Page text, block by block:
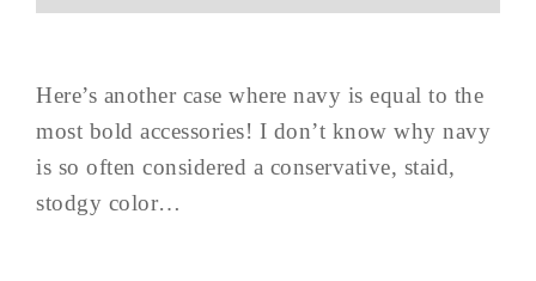
Here’s another case where navy is equal to the
most bold accessories! I don’t know why navy
is so often considered a conservative, staid,
stodgy color…